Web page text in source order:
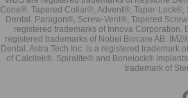
Cone®, Tapered Collar®, Advent®, Taper-
Dental. Paragon®, Screw-Vent®, Tapered
registered trademarks of Innova Corporation.
registered trademarks of Nobel Biocare AB.
Dental. Astra Tech Inc. is a registered
of Calcitek®. Spiralite® and Bonelock®
trademark of